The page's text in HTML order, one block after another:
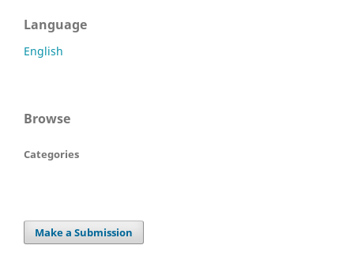
Language
English
Browse
Categories
Make a Submission